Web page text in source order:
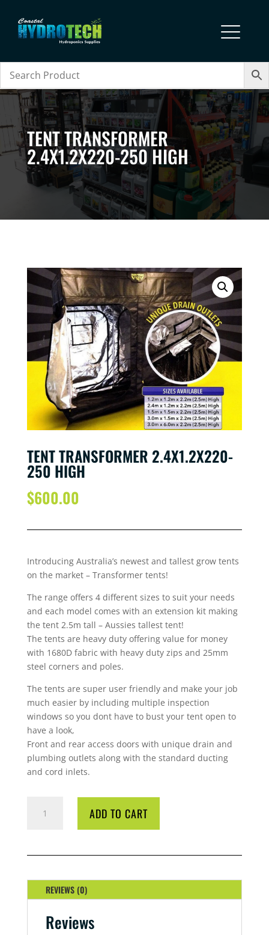
TENT TRANSFORMER
2.4X1.2X220-250 HIGH
TENT TRANSFORMER 2.4X1.2X220-
250 HIGH
$600.00
Introducing Australia’s newest and tallest grow tents
on the market – Transformer tents!
The range offers 4 different sizes to suit your needs
and each model comes with an extension kit making
the tent 2.5m tall – Aussies tallest tent!
The tents are heavy duty offering value for money
with 1680D fabric with heavy duty zips and 25mm
steel corners and poles.
The tents are super user friendly and make your job
much easier by including multiple inspection
windows so you dont have to bust your tent open to
have a look,
Front and rear access doors with unique drain and
plumbing outlets along with the standard ducting
and cord inlets.
TRANSFORMER
HIGH
ADD TO CART
REVIEWS (0)
Reviews